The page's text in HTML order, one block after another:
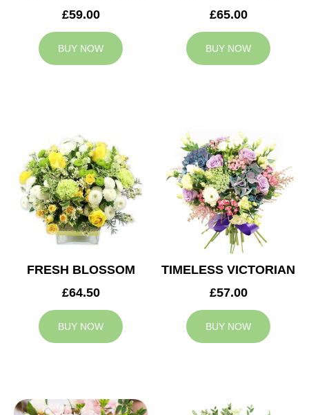
£59.00
BUY NOW
£65.00
BUY NOW
FRESH BLOSSOM
£64.50
BUY NOW
TIMELESS VICTORIAN
£57.00
BUY NOW